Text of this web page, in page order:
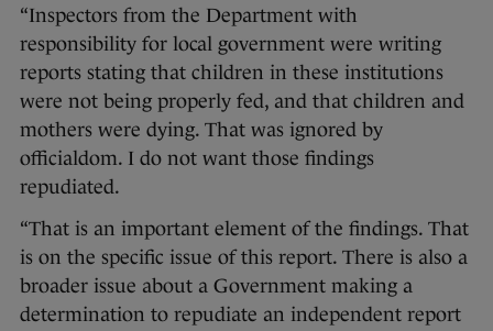
“Inspectors from the Department with
responsibility for local government were writing
reports stating that children in these institutions
were not being properly fed, and that children and
mothers were dying. That was ignored by
officialdom. I do not want those findings
repudiated.
“That is an important element of the findings. That
is on the specific issue of this report. There is also a
broader issue about a Government making a
determination to repudiate an independent report